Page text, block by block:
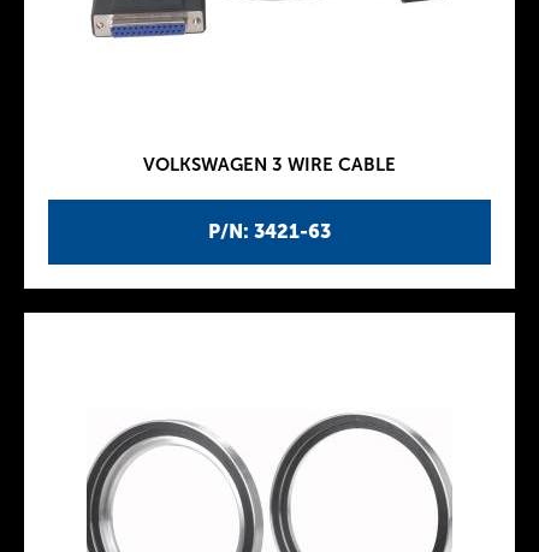
P/N: 3421-63
VOLKSWAGEN 3 WIRE CABLE